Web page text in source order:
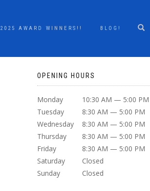
2025 AWARD WINNERS!! BLOG!
OPENING HOURS
Monday
10:30 AM — 5:00 PM
Tuesday
8:30 AM — 5:00 PM
Wednesday
8:30 AM — 5:00 PM
Thursday
8:30 AM — 5:00 PM
Friday
8:30 AM — 5:00 PM
Saturday
Closed
Sunday
Closed